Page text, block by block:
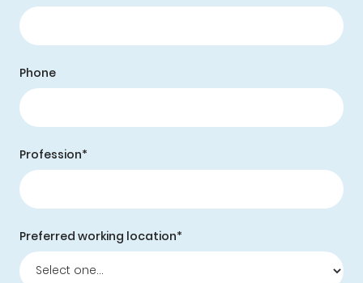
Phone
Profession*
Preferred working location*